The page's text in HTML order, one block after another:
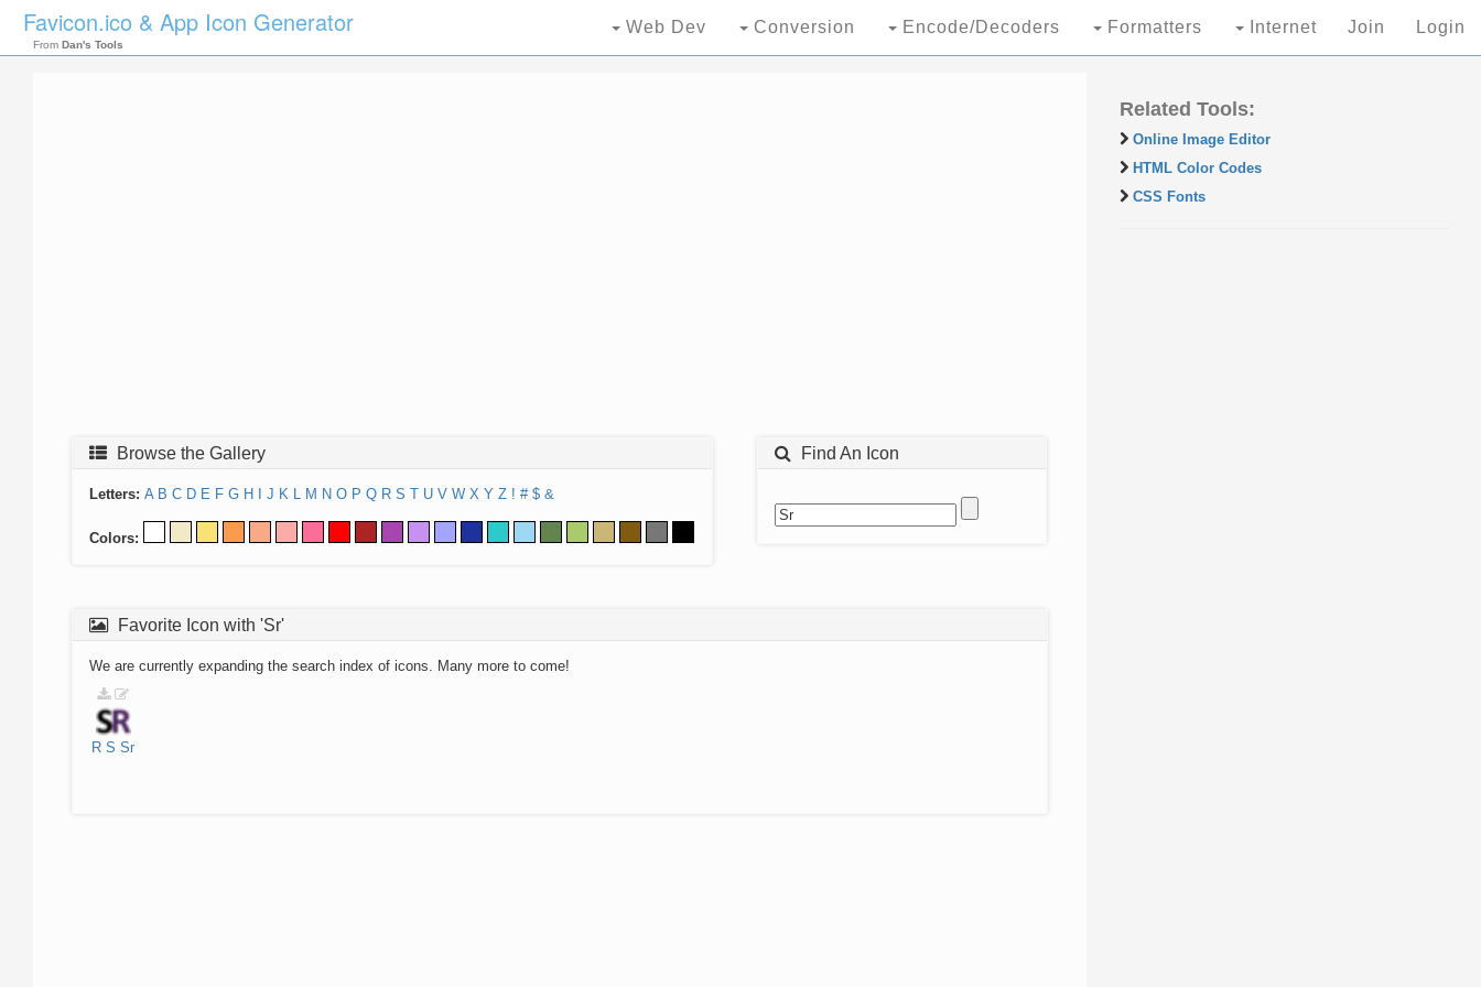
Favicon.ico & App Icon Generator
From Dan's Tools
Web Dev Conversion Encode/Decoders Formatters Internet Join Login
Browse the Gallery
Letters: A B C D E F G H J K L M N O P Q R S T U V W X Y Z ! # $ &
Colors:
Find An Icon
Favorite Icon with 'Sr'
We are currently expanding the search index of icons. Many more to come!
R S Sr
Related Tools:
Online Image Editor
HTML Color Codes
CSS Fonts